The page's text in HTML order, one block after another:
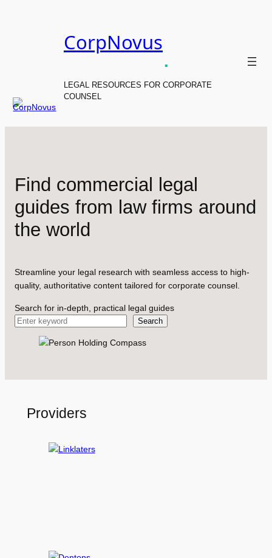
CorpNovus
.
LEGAL RESOURCES FOR CORPORATE
COUNSEL
Find commercial legal
guides from law firms around
the world
Streamline your legal research with seamless access to high-
quality, authoritative content tailored for corporate counsel.
Search for in-depth, practical legal guides
Search
Providers